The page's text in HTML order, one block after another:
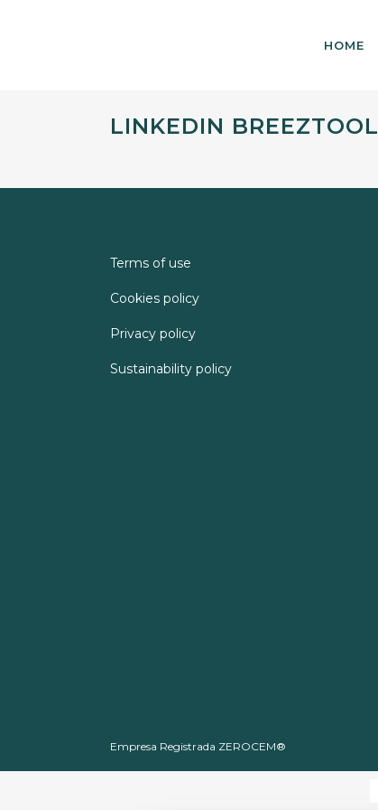
HOME
LINKEDIN BREEZTOOL
Terms of use
Cookies policy
Privacy policy
Sustainability policy
Empresa Registrada ZEROCEM®